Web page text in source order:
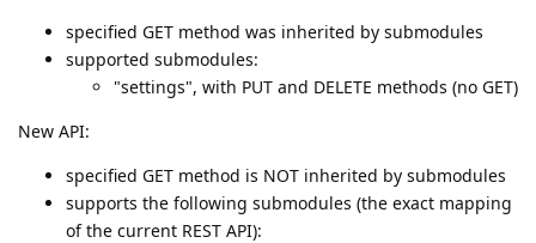
specified GET method was inherited by submodules
supported submodules:
"settings", with PUT and DELETE methods (no GET)
New API:
specified GET method is NOT inherited by submodules
supports the following submodules (the exact mapping
of the current REST API):